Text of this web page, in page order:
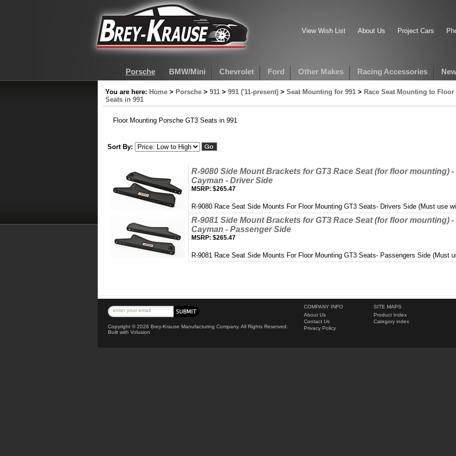
View Wish List About Us Project Cars
Porsche BMW/Mini Chevrolet Ford Other Makes Racing Accessories
You are here: Home > Porsche > 911 > 991 ('11-present) > Seat Mounting for 991 > Race Seat Mounting to Floor
Seats in 991
Floor Mounting Porsche GT3 Seats in 991
Sort By:
R-9080 Side Mount Brackets for GT3 Race Seat (for floor mounting) -
Cayman - Driver Side
MSRP: $265.47
R-9080 Race Seat Side Mounts For Floor Mounting GT3 Seats- Drivers Side (Must use
R-9081 Side Mount Brackets for GT3 Race Seat (for floor mounting) -
Cayman - Passenger Side
MSRP: $265.47
R-9081 Race Seat Side Mounts For Floor Mounting GT3 Seats- Passengers Side (Must
Copyright ©2026 Brey-Krause Manufacturing Company. All Rights Reserved.
Built with Volusion
COMPANY INFO
About Us
Contact Us
Privacy Policy
SITE MAPS
Product Index
Category index